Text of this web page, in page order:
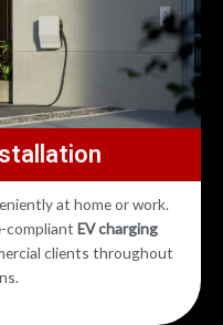
at home or work.
compliant EV charging
clients throughout